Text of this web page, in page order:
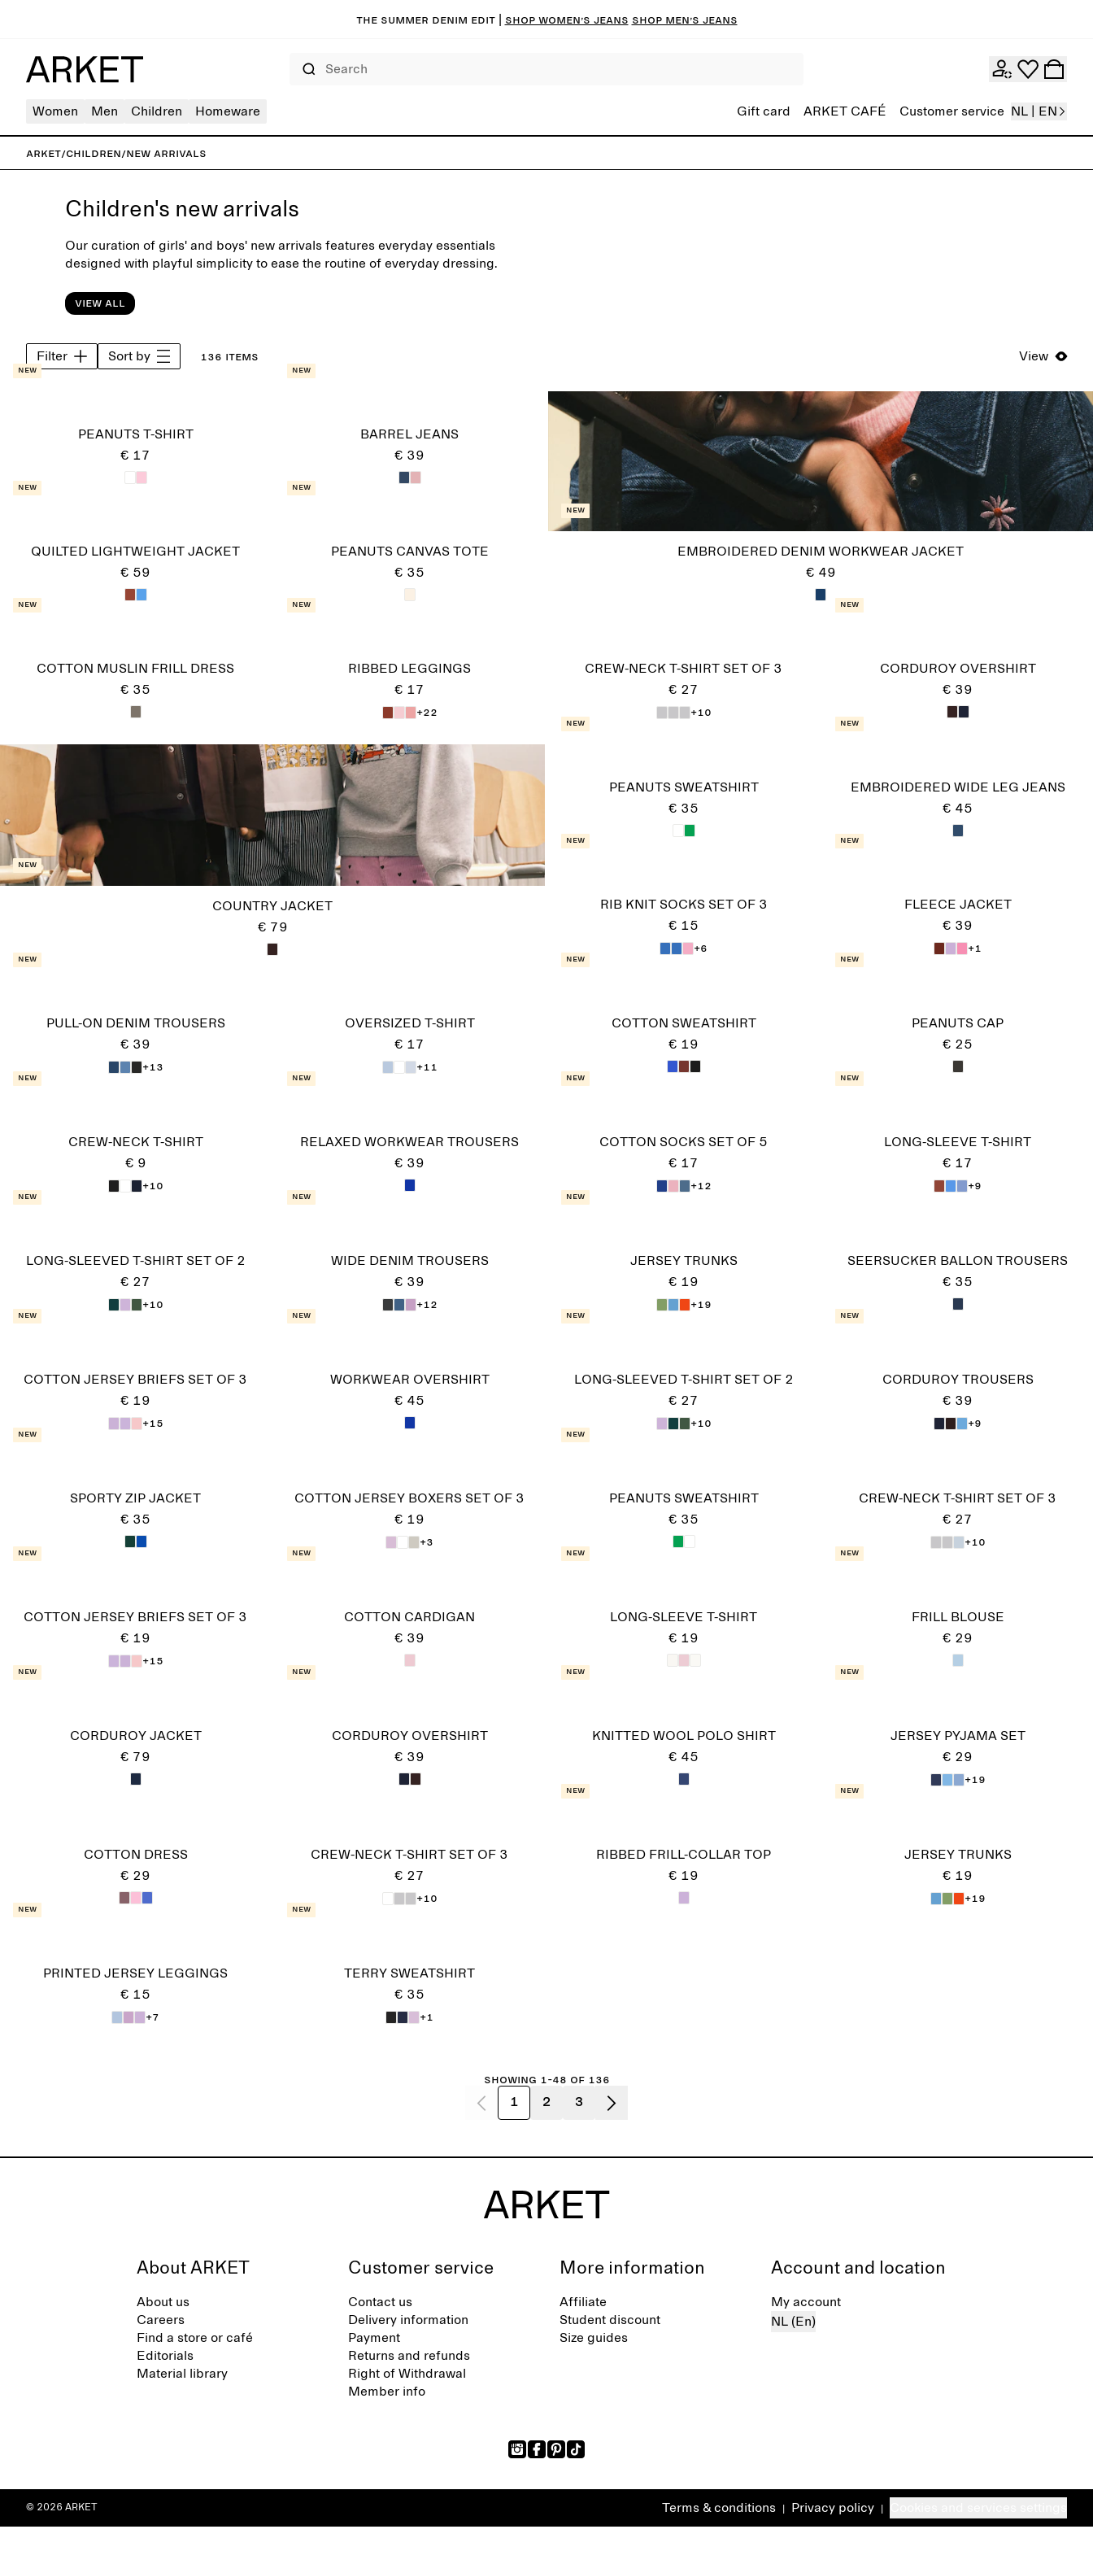
The summer denim edit | Shop women’s jeans Shop men’s jeans
Women Men Children Homeware Gift card ARKET CAFÉ Customer service NL | EN
ARKET/Children/New arrivals
Children's new arrivals
Our curation of girls' and boys' new arrivals features everyday essentials
designed with playful simplicity to ease the routine of everyday dressing.
View all
Filter Sort by 136 items View
New
PEANUTS T-SHIRT
€ 17
New
BARREL JEANS
€ 39
New
EMBROIDERED DENIM WORKWEAR JACKET
€ 49
New
QUILTED LIGHTWEIGHT JACKET
€ 59
New
PEANUTS CANVAS TOTE
€ 35
New
COTTON MUSLIN FRILL DRESS
€ 35
New
RIBBED LEGGINGS
€ 17
+22
CREW-NECK T-SHIRT SET OF 3
€ 27
+10
New
CORDUROY OVERSHIRT
€ 39
New
COUNTRY JACKET
€ 79
New
PEANUTS SWEATSHIRT
€ 35
New
EMBROIDERED WIDE LEG JEANS
€ 45
New
RIB KNIT SOCKS SET OF 3
€ 15
+6
New
FLEECE JACKET
€ 39
+1
New
PULL-ON DENIM TROUSERS
€ 39
+13
OVERSIZED T-SHIRT
€ 17
+11
New
COTTON SWEATSHIRT
€ 19
New
PEANUTS CAP
€ 25
New
CREW-NECK T-SHIRT
€ 9
+10
New
RELAXED WORKWEAR TROUSERS
€ 39
New
COTTON SOCKS SET OF 5
€ 17
+12
New
LONG-SLEEVE T-SHIRT
€ 17
+9
New
LONG-SLEEVED T-SHIRT SET OF 2
€ 27
+10
New
WIDE DENIM TROUSERS
€ 39
+12
New
JERSEY TRUNKS
€ 19
+19
SEERSUCKER BALLON TROUSERS
€ 35
New
COTTON JERSEY BRIEFS SET OF 3
€ 19
+15
New
WORKWEAR OVERSHIRT
€ 45
New
LONG-SLEEVED T-SHIRT SET OF 2
€ 27
+10
New
CORDUROY TROUSERS
€ 39
+9
New
SPORTY ZIP JACKET
€ 35
COTTON JERSEY BOXERS SET OF 3
€ 19
+3
New
PEANUTS SWEATSHIRT
€ 35
CREW-NECK T-SHIRT SET OF 3
€ 27
+10
New
COTTON JERSEY BRIEFS SET OF 3
€ 19
+15
New
COTTON CARDIGAN
€ 39
New
LONG-SLEEVE T-SHIRT
€ 19
New
FRILL BLOUSE
€ 29
New
CORDUROY JACKET
€ 79
New
CORDUROY OVERSHIRT
€ 39
New
KNITTED WOOL POLO SHIRT
€ 45
New
JERSEY PYJAMA SET
€ 29
+19
COTTON DRESS
€ 29
CREW-NECK T-SHIRT SET OF 3
€ 27
+10
New
RIBBED FRILL-COLLAR TOP
€ 19
New
JERSEY TRUNKS
€ 19
+19
New
PRINTED JERSEY LEGGINGS
€ 15
+7
New
TERRY SWEATSHIRT
€ 35
+1
Showing 1-48 of 136
1 2 3
About ARKET
About us
Careers
Find a store or café
Editorials
Material library
Customer service
Contact us
Delivery information
Payment
Returns and refunds
Right of Withdrawal
Member info
More information
Affiliate
Student discount
Size guides
Account and location
My account
NL (En)
Terms & conditions Privacy policy
© 2026 ARKET